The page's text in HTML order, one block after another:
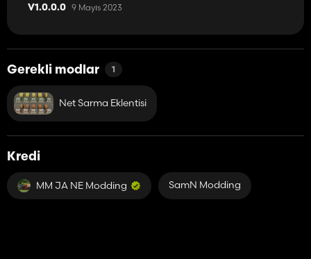
V1.0.0.0 9 Mayıs 2023
Gerekli modlar 1
Net Sarma Eklentisi
Kredi
MM JA NE Modding SamN Modding